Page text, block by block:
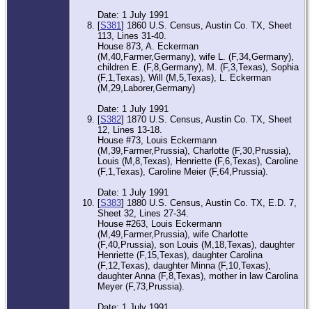
Date: 1 July 1991
[S381 ] 1860 U.S. Census, Austin Co. TX, Sheet
113, Lines 31-40.
House 873, A. Eckerman
(M,40,Farmer,Germany), wife L. (F,34,Germany),
children E. (F,8,Germany), M. (F,3,Texas), Sophia
(F,1,Texas), Will (M,5,Texas), L. Eckerman
(M,29,Laborer,Germany)
Date: 1 July 1991
[S382] 1870 U.S. Census, Austin Co. TX, Sheet
12, Lines 13-18.
House #73, Louis Eckermann
(M,39,Farmer,Prussia), Charlotte (F,30,Prussia),
Louis (M,8,Texas), Henriette (F,6,Texas), Caroline
(F,1,Texas), Caroline Meier (F,64,Prussia).
Date: 1 July 1991
[S383] 1880 U.S. Census, Austin Co. TX, E.D. 7,
Sheet 32, Lines 27-34.
House #263, Louis Eckermann
(M,49,Farmer,Prussia), wife Charlotte
(F,40,Prussia), son Louis (M,18,Texas), daughter
Henriette (F,15,Texas), daughter Carolina
(F,12,Texas), daughter Minna (F,10,Texas),
daughter Anna (F,8,Texas), mother in law Carolina
Meyer (F,73,Prussia).